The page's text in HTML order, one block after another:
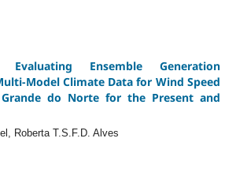
Ensemble Generation
Model Climate Data for Wind Speed
do Norte for the Present and
Roberta T.S.F.D. Alves